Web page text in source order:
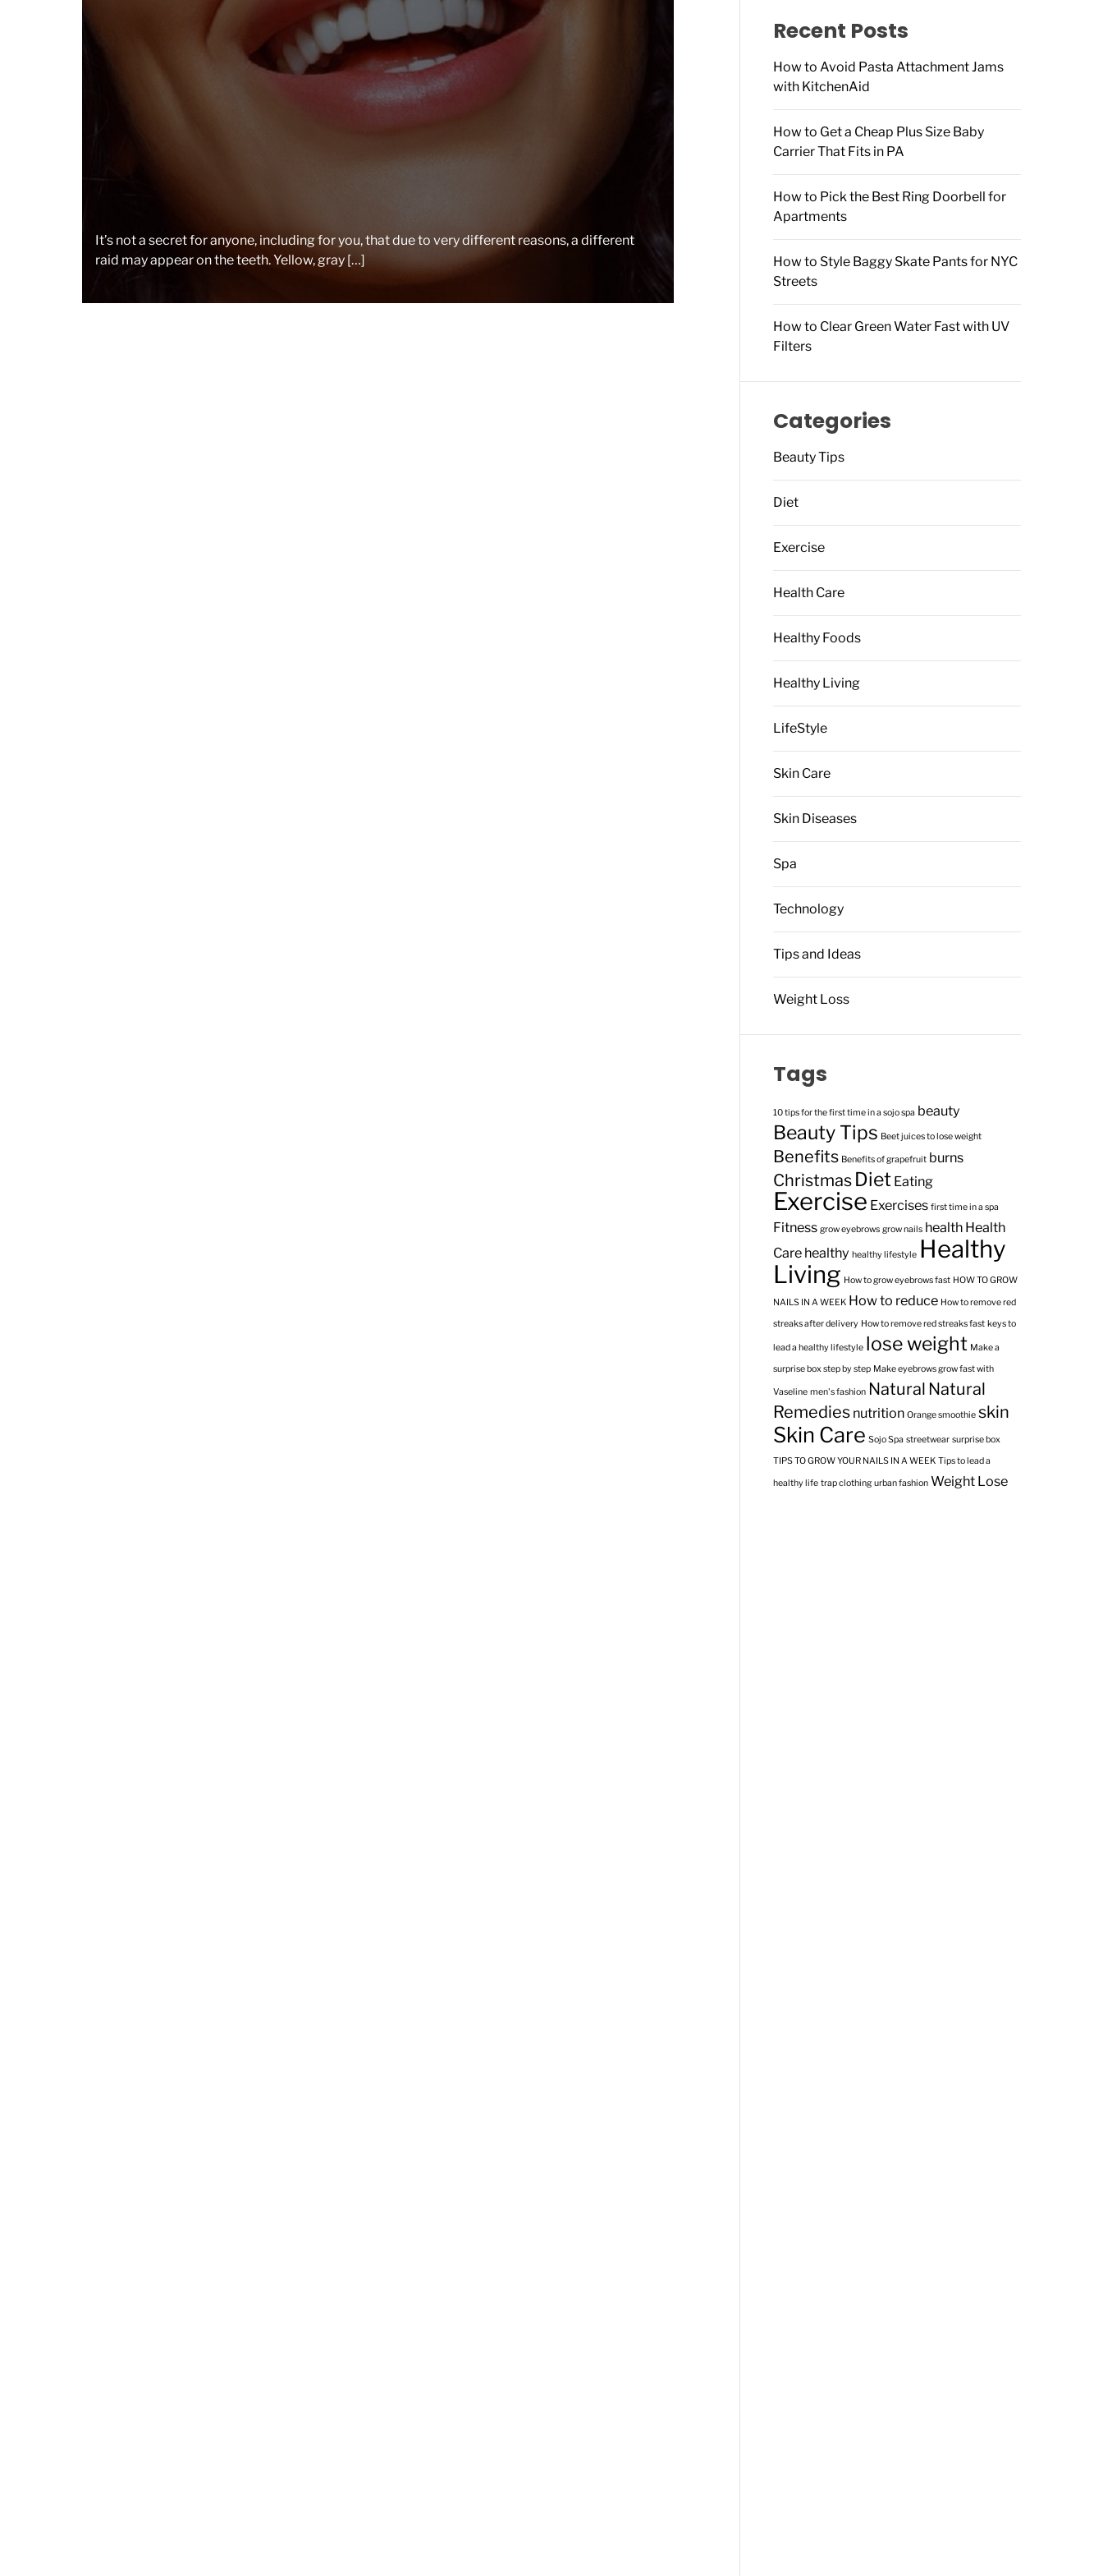
It’s not a secret for anyone, including for you, that due to very different reasons, a different
raid may appear on the teeth. Yellow, gray […]
o
r
:
Recent Posts
How to Avoid Pasta Attachment Jams
with KitchenAid
How to Get a Cheap Plus Size Baby
Carrier That Fits in PA
How to Pick the Best Ring Doorbell for
Apartments
How to Style Baggy Skate Pants for NYC
Streets
How to Clear Green Water Fast with UV
Filters
Categories
Beauty Tips
Diet
Exercise
Health Care
Healthy Foods
Healthy Living
LifeStyle
Skin Care
Skin Diseases
Spa
Technology
Tips and Ideas
Weight Loss
Tags
10 tips for the first time in a sojo spa beauty
Beauty Tips Beet juices to lose weight
Benefits Benefits of grapefruit burns
Christmas Diet Eating
Exercise Exercises first time in a spa
Fitness grow eyebrows grow nails health Health
Care healthy healthy lifestyle Healthy
Living How to grow eyebrows fast HOW TO GROW
NAILS IN A WEEK How to reduce How to remove red
streaks after delivery How to remove red streaks fast keys to
lead a healthy lifestyle lose weight Make a
surprise box step by step Make eyebrows grow fast with
Vaseline men's fashion Natural Natural
Remedies nutrition Orange smoothie skin
Skin Care Sojo Spa streetwear surprise box
TIPS TO GROW YOUR NAILS IN A WEEK Tips to lead a
healthy life trap clothing urban fashion Weight Lose